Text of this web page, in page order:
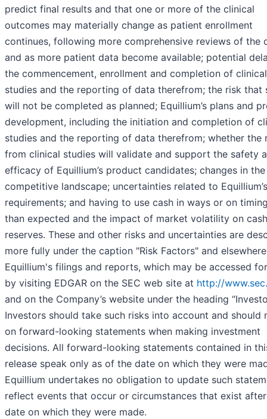
predict final results and that one or more of the clinical
outcomes may materially change as patient enrollment
continues, following more comprehensive reviews of the
and as more patient data become available; potential
the commencement, enrollment and completion of clinical
studies and the reporting of data therefrom; the risk that
will not be completed as planned; Equillium’s plans and
development, including the initiation and completion of
studies and the reporting of data therefrom; whether the
from clinical studies will validate and support the safety
efficacy of Equillium’s product candidates; changes in the
competitive landscape; uncertainties related to
requirements; and having to use cash in ways or on
than expected and the impact of market volatility on cash
reserves. These and other risks and uncertainties are
more fully under the caption "Risk Factors" and
Equillium's filings and reports, which may be accessed
by visiting EDGAR on the SEC web site at http://
and on the Company’s website under the heading
Investors should take such risks into account and should
on forward-looking statements when making investment
decisions. All forward-looking statements contained in
release speak only as of the date on which they were
Equillium undertakes no obligation to update such
reflect events that occur or circumstances that exist
date on which they were made.